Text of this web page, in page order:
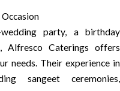
party, a birthday
Alfresco Caterings offers
needs. Their experience in
sangeet ceremonies,